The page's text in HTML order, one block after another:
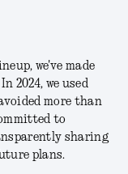
we've made
2024, we used
more than
to
sharing
plans.